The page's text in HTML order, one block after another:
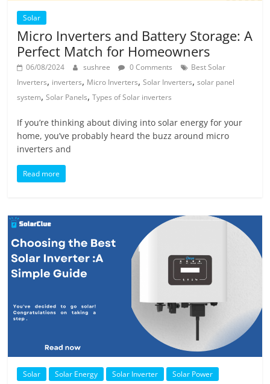
Solar
Micro Inverters and Battery Storage: A
Perfect Match for Homeowners
06/08/2024 sushree 0 Comments
Best Solar
Inverters, inverters, Micro Inverters,Solar Inverters,solar panel
system,Solar Panels,Types of Solar inverters
If you’re thinking about diving into solar energy for your
home, you’ve probably heard the buzz around micro
inverters and
Read more
Solar Solar Energy Solar Inverter Solar Power